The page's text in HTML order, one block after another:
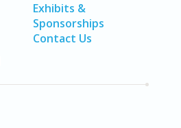
Exhibits &
Sponsorships
Contact Us